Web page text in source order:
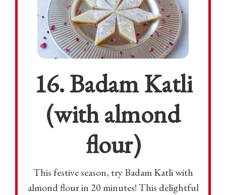
16. Badam Katli
(with almond
flour)
This festive season, try Badam Katli with
almond flour in 20 minutes! This delightful